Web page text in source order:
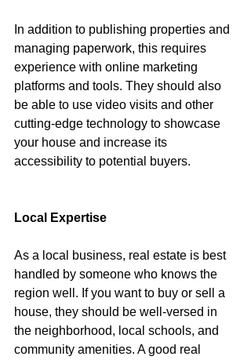
In addition to publishing properties and
managing paperwork, this requires
experience with online marketing
platforms and tools. They should also
be able to use video visits and other
cutting-edge technology to showcase
your house and increase its
accessibility to potential buyers.
Local Expertise
As a local business, real estate is best
handled by someone who knows the
region well. If you want to buy or sell a
house, they should be well-versed in
the neighborhood, local schools, and
community amenities. A good real